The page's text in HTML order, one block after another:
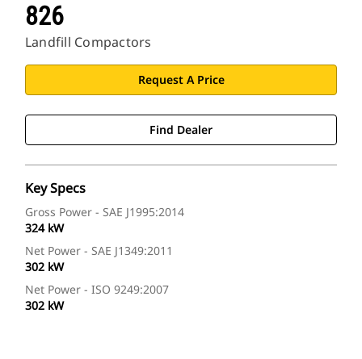
826
Landfill Compactors
Request A Price
Find Dealer
Key Specs
Gross Power - SAE J1995:2014
324 kW
Net Power - SAE J1349:2011
302 kW
Net Power - ISO 9249:2007
302 kW